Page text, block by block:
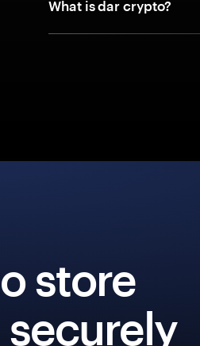
What is dar crypto?
store
securely